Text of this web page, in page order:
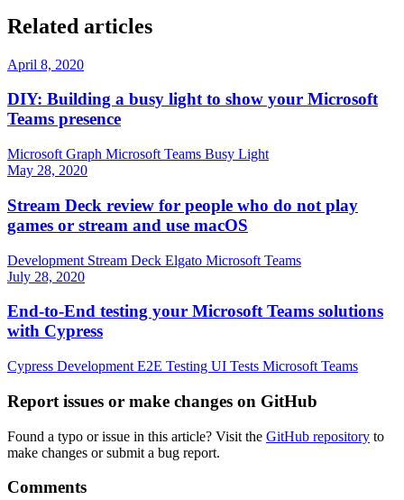
Related articles
April 8, 2020
DIY: Building a busy light to show your Microsoft
Teams presence
Microsoft Graph Microsoft Teams Busy Light
May 28, 2020
Stream Deck review for people who do not play
games or stream and use macOS
Development Stream Deck Elgato Microsoft Teams
July 28, 2020
End-to-End testing your Microsoft Teams solutions
with Cypress
Cypress Development E2E Testing UI Tests Microsoft Teams
Report issues or make changes on GitHub
Found a typo or issue in this article? Visit the GitHub repository to
make changes or submit a bug report.
Comments